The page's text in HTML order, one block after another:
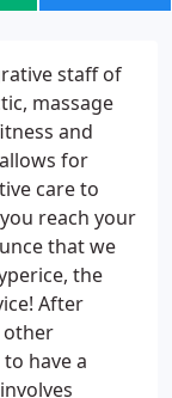
staff of
massage
and
for
care to
reach your
that we
the
After
other
have a